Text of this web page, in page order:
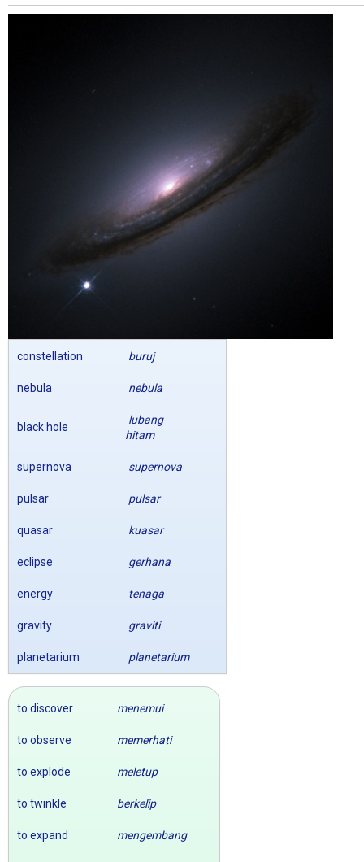
constellation buruj
nebula nebula
black hole
lubang
hitam
supernova supernova
pulsar pulsar
quasar kuasar
eclipse gerhana
energy tenaga
gravity graviti
planetarium planetarium
to discover menemui
to observe memerhati
to explode meletup
to twinkle berkelip
to expand mengembang